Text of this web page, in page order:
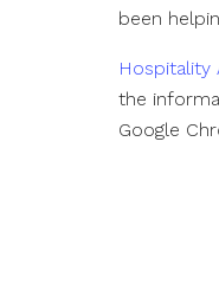
been
Hospitality
the
Google